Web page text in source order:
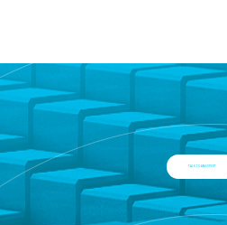
TALK TO AN EXPERT